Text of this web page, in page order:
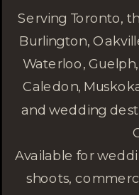
Serving Toronto,
Burlington,
Waterloo,
Caledon,
and wedding
Available for
shoots,